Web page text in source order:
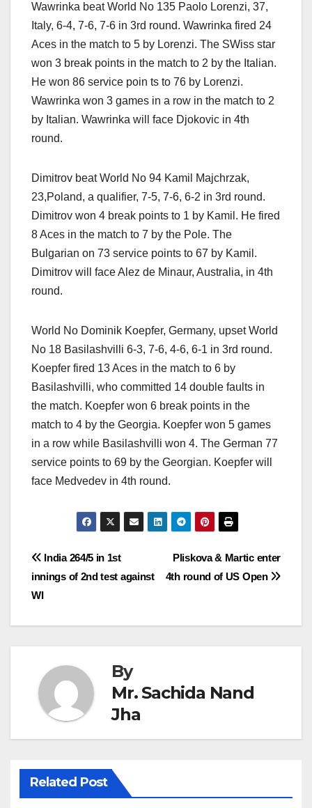
Wawrinka beat World No 135 Paolo Lorenzi, 37,
Italy, 6-4, 7-6, 7-6 in 3rd round. Wawrinka fired 24
Aces in the match to 5 by Lorenzi. The SWiss star
won 3 break points in the match to 2 by the Italian.
He won 86 service poin ts to 76 by Lorenzi.
Wawrinka won 3 games in a row in the match to 2
by Italian. Wawrinka will face Djokovic in 4th
round.
Dimitrov beat World No 94 Kamil Majchrzak,
23,Poland, a qualifier, 7-5, 7-6, 6-2 in 3rd round.
Dimitrov won 4 break points to 1 by Kamil. He fired
8 Aces in the match to 7 by the Pole. The
Bulgarian on 73 service points to 67 by Kamil.
Dimitrov will face Alez de Minaur, Australia, in 4th
round.
World No Dominik Koepfer, Germany, upset World
No 18 Basilashvilli 6-3, 7-6, 4-6, 6-1 in 3rd round.
Koepfer fired 13 Aces in the match to 6 by
Basilashvilli, who committed 14 double faults in
the match. Koepfer won 6 break points in the
match to 4 by the Georgia. Koepfer won 5 games
in a row while Basilashvilli won 4. The German 77
service points to 69 by the Georgian. Koepfer will
face Medvedev in 4th round.
Post
navigation
Pliskova & Martic enter
4th round of US Open
India 264/5 in 1st
innings of 2nd test against
WI
By
Mr. Sachida Nand
Jha
Related Post